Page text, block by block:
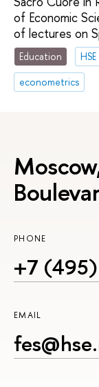
of Economic
of lectures on
Education
econometrics
PHONE
+7
EMAIL